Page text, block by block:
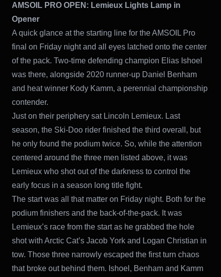
AMSOIL PRO OPEN: Lemieux Lights Lamp in
Opener
A quick glance at the starting line for the AMSOIL Pro
final on Friday night and all eyes latched onto the center
of the pack. Two-time defending champion Elias Ishoel
was there, alongside 2020 runner-up Daniel Benham
and heat winner Kody Kamm, a perennial championship
contender.
Just on their periphery sat Lincoln Lemieux. Last
season, the Ski-Doo rider finished the third overall, but
he only found the podium twice. So, while the attention
centered around the three men listed above, it was
Lemieux who shot out of the darkness to control the
early focus in a season long title fight.
The start was all that matter on Friday night. Both for the
podium finishers and the back-of-the-pack. It was
Lemieux’s race from the start as he grabbed the hole
shot with Arctic Cat’s Jacob York and Logan Christian in
tow. Those three narrowly escaped the first turn chaos
that broke out behind them. Ishoel, Benham and Kamm